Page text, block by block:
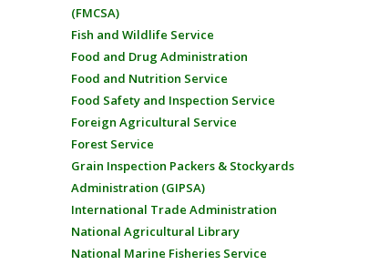
(FMCSA)
Fish and Wildlife Service
Food and Drug Administration
Food and Nutrition Service
Food Safety and Inspection Service
Foreign Agricultural Service
Forest Service
Grain Inspection Packers & Stockyards
Administration (GIPSA)
International Trade Administration
National Agricultural Library
National Marine Fisheries Service